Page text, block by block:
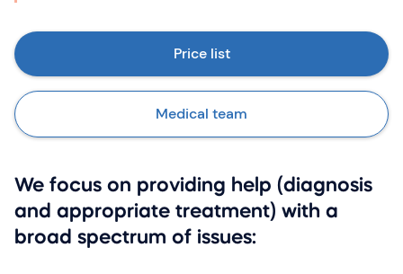
Price list
Medical team
We focus on providing help (diagnosis
and appropriate treatment) with a
broad spectrum of issues: